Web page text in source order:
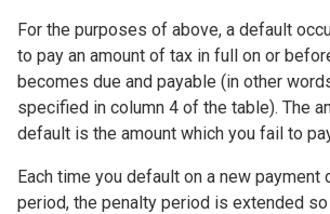
For the purposes of above, a default
to pay an amount of tax in full on or
becomes due and payable (in other
specified in column 4 of the table). The
default is the amount which you fail to
Each time you default on a new payment
period, the penalty period is extended